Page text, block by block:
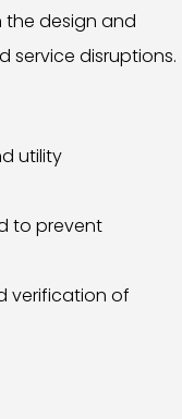
the design and
service disruptions.
utility
to prevent
verification of